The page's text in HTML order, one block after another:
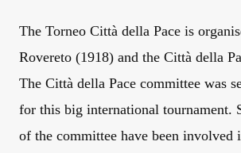
The Torneo Città della Pace is
Rovereto (1918) and the Città della
The Città della Pace committee was
for this big international tournament.
of the committee have been involved